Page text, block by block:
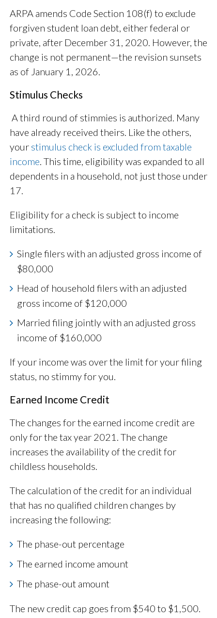
ARPA amends Code Section 108(f) to exclude
forgiven student loan debt, either federal or
private, after December 31, 2020. However, the
change is not permanent—the revision sunsets
as of January 1, 2026.
Stimulus Checks
A third round of stimmies is authorized. Many
have already received theirs. Like the others,
your stimulus check is excluded from taxable
income. This time, eligibility was expanded to all
dependents in a household, not just those under
17.
Eligibility for a check is subject to income
limitations.
Single filers with an adjusted gross income of
$80,000
Head of household filers with an adjusted
gross income of $120,000
Married filing jointly with an adjusted gross
income of $160,000
If your income was over the limit for your filing
status, no stimmy for you.
Earned Income Credit
The changes for the earned income credit are
only for the tax year 2021. The change
increases the availability of the credit for
childless households.
The calculation of the credit for an individual
that has no qualified children changes by
increasing the following:
The phase-out percentage
The earned income amount
The phase-out amount
The new credit cap goes from $540 to $1,500.